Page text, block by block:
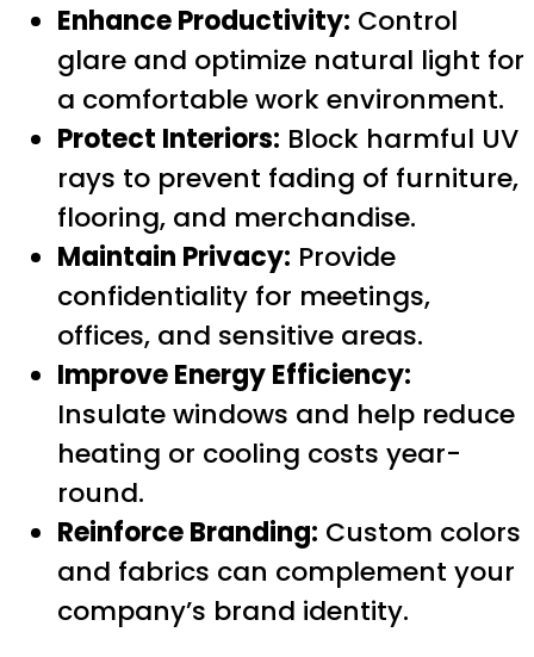
Enhance Productivity: Control
glare and optimize natural light for
a comfortable work environment.
Protect Interiors: Block harmful UV
rays to prevent fading of furniture,
flooring, and merchandise.
Maintain Privacy: Provide
confidentiality for meetings,
offices, and sensitive areas.
Improve Energy Efficiency:
Insulate windows and help reduce
heating or cooling costs year-
round.
Reinforce Branding: Custom colors
and fabrics can complement your
company’s brand identity.